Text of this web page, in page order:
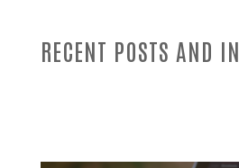
RECENT POSTS AND